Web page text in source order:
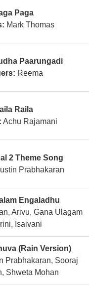
Paga
Mark Thomas
Paarungadi
Reema
Raila
Achu Rajamani
2 Theme Song
Prabhakaran
Engaladhu
Arivu, Gana Ulagam
Isaivani
(Rain Version)
Prabhakaran, Sooraj
Shweta Mohan